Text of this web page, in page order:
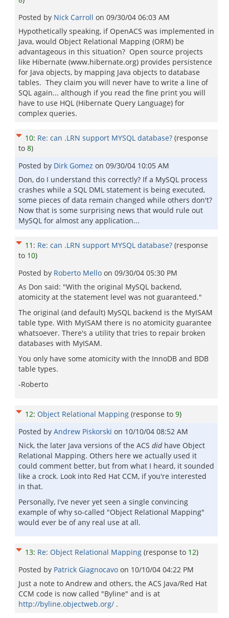
Posted by Nick Carroll on 09/30/04 06:03 AM
Hypothetically speaking, if OpenACS was implemented in
Java, would Object Relational Mapping (ORM) be
advantageous in this situation? Open source projects
like Hibernate (www.hibernate.org) provides persistence
for Java objects, by mapping Java objects to database
tables. They claim you will never have to write a line of
SQL again... although if you read the fine print you will
have to use HQL (Hibernate Query Language) for
complex queries.
10: Re: can .LRN support MYSQL database? (response
to 8)
Posted by Dirk Gomez on 09/30/04 10:05 AM
Don, do I understand this correctly? If a MySQL process
crashes while a SQL DML statement is being executed,
some pieces of data remain changed while others don't?
Now that is some surprising news that would rule out
MySQL for almost any application...
11 : Re: can .LRN support MYSQL database? (response
to 10)
Posted by Roberto Mello on 09/30/04 05:30 PM
As Don said: "With the original MySQL backend,
atomicity at the statement level was not guaranteed."
The original (and default) MySQL backend is the MyISAM
table type. With MyISAM there is no atomicity guarantee
whatsoever. There's a utility that tries to repair broken
databases with MyISAM.
You only have some atomicity with the InnoDB and BDB
table types.
-Roberto
12: Object Relational Mapping (response to 9)
Posted by Andrew Piskorski on 10/10/04 08:52 AM
Nick, the later Java versions of the ACS didhave Object
Relational Mapping. Others here we actually used it
could comment better, but from what I heard, it sounded
like a crock. Look into Red Hat CCM, if you're interested
in that.
Personally, I've never yet seen a single convincing
example of why so-called "Object Relational Mapping"
would ever be of any real use at all.
13: Re: Object Relational Mapping (response to 12)
Posted by Patrick Giagnocavo on 10/10/04 04:22 PM
Just a note to Andrew and others, the ACS Java/Red Hat
CCM code is now called "Byline" and is at
http://byline.objectweb.org/ .